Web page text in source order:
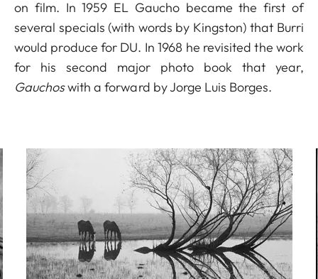
on film. In 1959 EL Gaucho became the first of
several specials (with words by Kingston) that Burri
would produce for DU. In 1968 he revisited the work
for his second major photo book that year,
Gauchoswith a forward by Jorge Luis Borges.